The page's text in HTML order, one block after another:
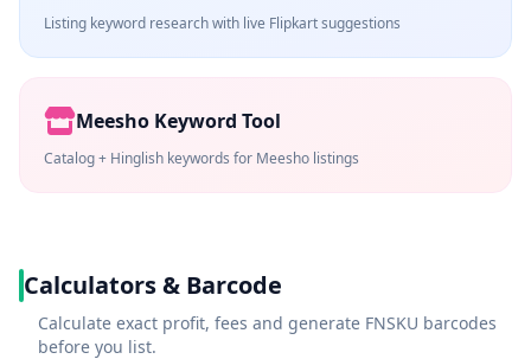
Listing keyword research with live Flipkart suggestions
Meesho Keyword Tool
Catalog + Hinglish keywords for Meesho listings
Calculators & Barcode
Calculate exact profit, fees and generate FNSKU barcodes
before you list.